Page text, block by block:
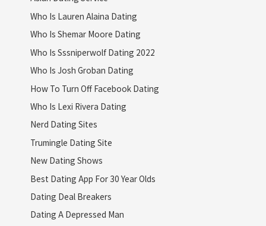
Who Is Lauren Alaina Dating
Who Is Shemar Moore Dating
Who Is Sssniperwolf Dating 2022
Who Is Josh Groban Dating
How To Turn Off Facebook Dating
Who Is Lexi Rivera Dating
Nerd Dating Sites
Trumingle Dating Site
New Dating Shows
Best Dating App For 30 Year Olds
Dating Deal Breakers
Dating A Depressed Man